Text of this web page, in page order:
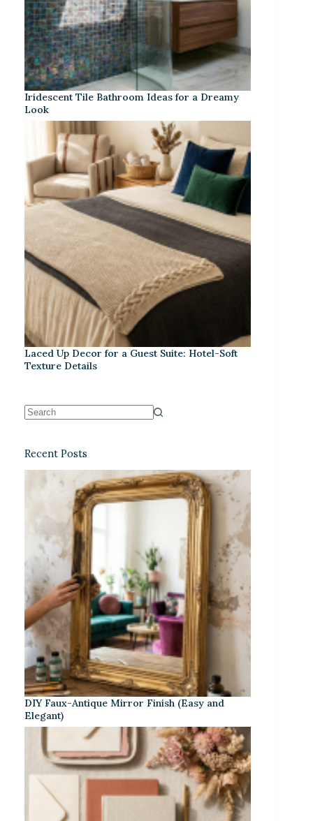
Iridescent Tile Bathroom Ideas for a Dreamy
Look
Laced Up Decor for a Guest Suite: Hotel-Soft
Texture Details
Recent Posts
DIY Faux-Antique Mirror Finish (Easy and
Elegant)